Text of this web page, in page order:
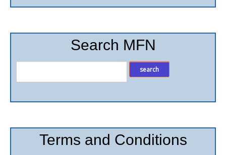
Search MFN
Terms and Conditions